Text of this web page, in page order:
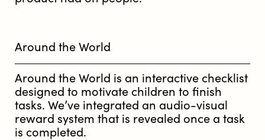
Around the World
Around the World is an interactive checklist
designed to motivate children to finish
tasks. We’ve integrated an audio-visual
reward system that is revealed once a task
is completed.